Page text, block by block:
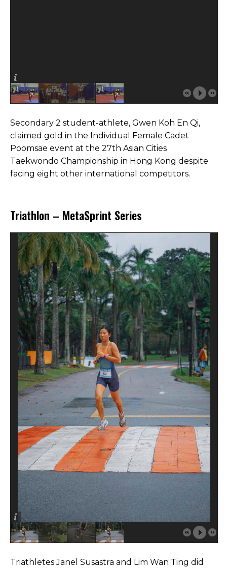
Secondary 2 student-athlete, Gwen Koh En Qi,
claimed gold in the Individual Female Cadet
Poomsae event at the 27th Asian Cities
Taekwondo Championship in Hong Kong despite
facing eight other international competitors.
Triathlon – MetaSprint Series
Triathletes Janel Susastra and Lim Wan Ting did